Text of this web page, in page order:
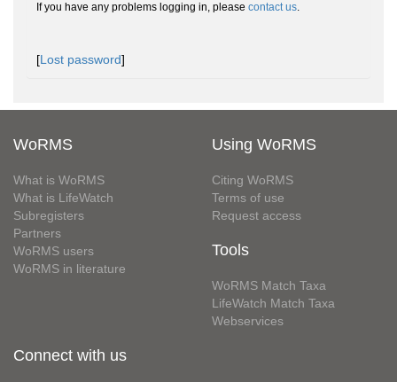
If you have any problems logging in, please contact us.
[Lost password]
WoRMS
What is WoRMS
What is LifeWatch
Subregisters
Partners
WoRMS users
WoRMS in literature
Using WoRMS
Citing WoRMS
Terms of use
Request access
Tools
WoRMS Match Taxa
LifeWatch Match Taxa
Webservices
Connect with us